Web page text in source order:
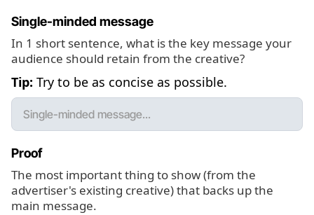
Single-minded message
In 1 short sentence, what is the key message your
audience should retain from the creative?
Tip: Try to be as concise as possible.
Proof
The most important thing to show (from the
advertiser's existing creative) that backs up the
main message.